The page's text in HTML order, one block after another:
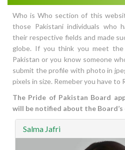
Who is Who section of this
those Pakistani individuals who
their respective fields and made
globe. If you think you meet
Pakistan or you know someone
submit the profile with photo in
pixels in size. Remeber you have to
The Pride of Pakistan Board
will be notified about the Board’s
Salma Jafri